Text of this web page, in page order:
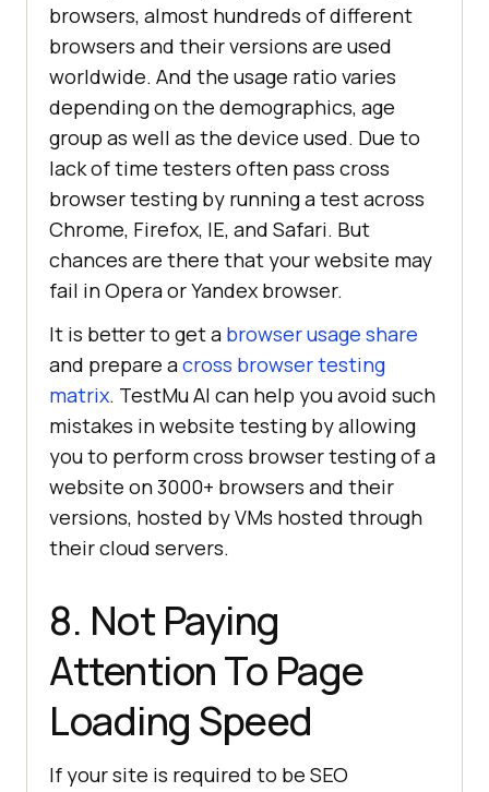
browsers, almost hundreds of different
browsers and their versions are used
worldwide. And the usage ratio varies
depending on the demographics, age
group as well as the device used. Due to
lack of time testers often pass cross
browser testing by running a test across
Chrome, Firefox, IE, and Safari. But
chances are there that your website may
fail in Opera or Yandex browser.
It is better to get a browser usage share
and prepare across browser testing
matrix. TestMu AI can help you avoid such
mistakes in website testing by allowing
you to perform cross browser testing of a
website on 3000+ browsers and their
versions, hosted by VMs hosted through
their cloud servers.
8. Not Paying
Attention To Page
Loading Speed
If your site is required to be SEO